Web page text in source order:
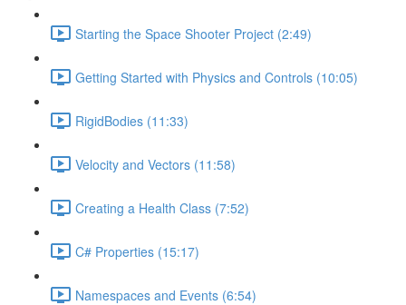
Starting the Space Shooter Project (2:49)
Getting Started with Physics and Controls (10:05)
RigidBodies (11:33)
Velocity and Vectors (11:58)
Creating a Health Class (7:52)
C# Properties (15:17)
Namespaces and Events (6:54)